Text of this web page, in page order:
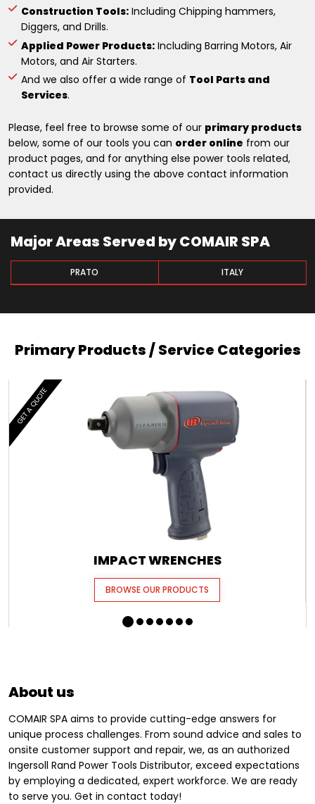
Construction Tools: Including Chipping hammers,
Diggers, and Drills.
Applied Power Products: Including Barring Motors, Air
Motors, and Air Starters.
And we also offer a wide range of Tool Parts and
Services.
Please, feel free to browse some of our primary products
below, some of our tools you can order online from our
product pages, and for anything else power tools related,
contact us directly using the above contact information
provided.
Major Areas Served by COMAIR SPA
PRATO ITALY
Primary Products / Service Categories
GET A QUOTE
IMPACT WRENCHES
BROWSE OUR PRODUCTS
About us
COMAIR SPA aims to provide cutting-edge answers for
unique process challenges. From sound advice and sales to
onsite customer support and repair, we, as an authorized
Ingersoll Rand Power Tools Distributor, exceed expectations
by employing a dedicated, expert workforce. We are ready
to serve you. Get in contact today!